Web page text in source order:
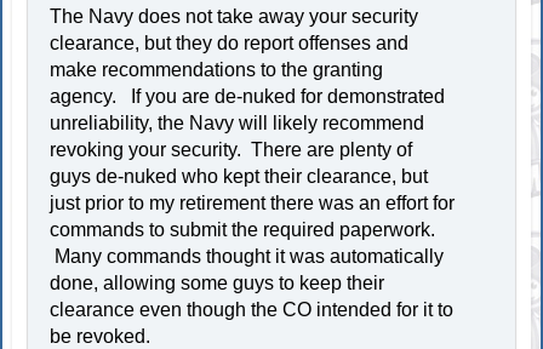
The Navy does not take away your security
clearance, but they do report offenses and
make recommendations to the granting
agency. If you are de-nuked for demonstrated
unreliability, the Navy will likely recommend
revoking your security. There are plenty of
guys de-nuked who kept their clearance, but
just prior to my retirement there was an effort for
commands to submit the required paperwork.
Many commands thought it was automatically
done, allowing some guys to keep their
clearance even though the CO intended for it to
be revoked.